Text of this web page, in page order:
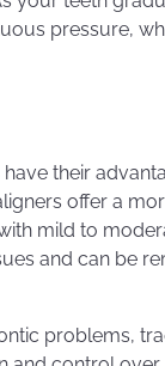
pressure,
their
offer a
mild to
and can be
problems,